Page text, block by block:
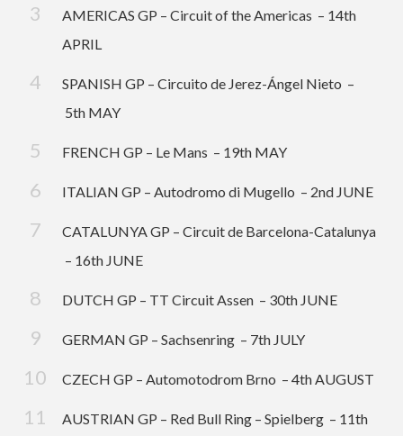
AMERICAS GP – Circuit of the Americas – 14th
APRIL
SPANISH GP – Circuito de Jerez-Ángel Nieto –
5th MAY
FRENCH GP – Le Mans – 19th MAY
ITALIAN GP – Autodromo di Mugello – 2nd JUNE
CATALUNYA GP – Circuit de Barcelona-Catalunya
– 16th JUNE
DUTCH GP – TT Circuit Assen – 30th JUNE
GERMAN GP – Sachsenring – 7th JULY
CZECH GP – Automotodrom Brno – 4th AUGUST
AUSTRIAN GP – Red Bull Ring – Spielberg – 11th